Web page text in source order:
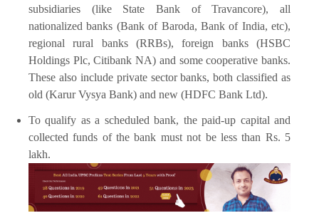
subsidiaries (like State Bank of Travancore), all
nationalized banks (Bank of Baroda, Bank of India, etc),
regional rural banks (RRBs), foreign banks (HSBC
Holdings Plc, Citibank NA) and some cooperative banks.
These also include private sector banks, both classified as
old (Karur Vysya Bank) and new (HDFC Bank Ltd).
To qualify as a scheduled bank, the paid-up capital and
collected funds of the bank must not be less than Rs. 5
lakh.